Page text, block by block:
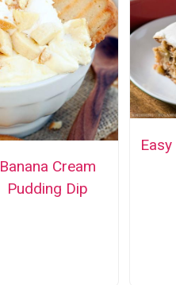
Banana Cream
Pudding Dip